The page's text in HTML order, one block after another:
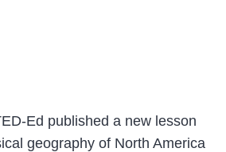
Ed published a new lesson
geography of North America